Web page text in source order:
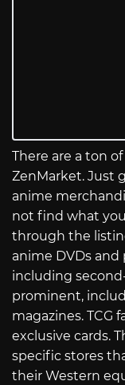
There are a ton
ZenMarket. Just
anime
not find what
through the
anime DVDs and
including
prominent,
magazines. TCG
exclusive cards.
specific stores
their Western